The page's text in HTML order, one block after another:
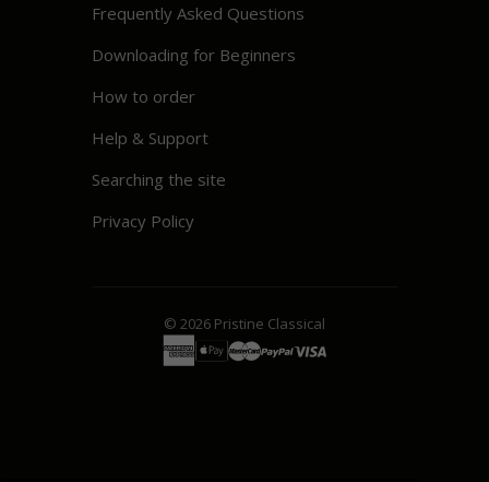
Frequently Asked Questions
Downloading for Beginners
How to order
Help & Support
Searching the site
Privacy Policy
© 2026 Pristine Classical